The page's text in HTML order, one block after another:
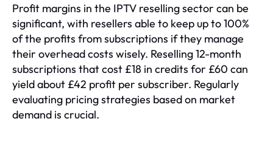
Profit margins in the IPTV reselling sector can be
significant, with resellers able to keep up to 100%
of the profits from subscriptions if they manage
their overhead costs wisely. Reselling 12-month
subscriptions that cost £18 in credits for £60 can
yield about £42 profit per subscriber. Regularly
evaluating pricing strategies based on market
demand is crucial.